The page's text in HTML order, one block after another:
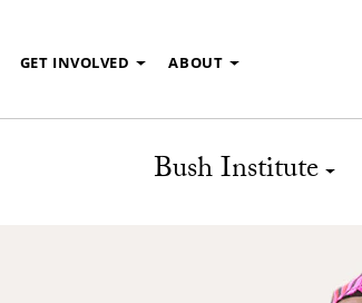
GET INVOLVED ABOUT
Bush Institute